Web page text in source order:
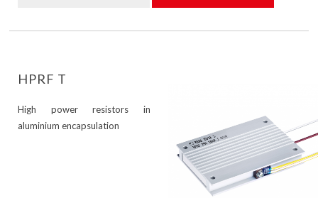
HPRF T
High power resistors in
aluminium encapsulation